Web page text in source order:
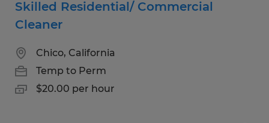
Skilled Residential/ Commercial
Cleaner
Chico, California
Temp to Perm
$20.00 per hour